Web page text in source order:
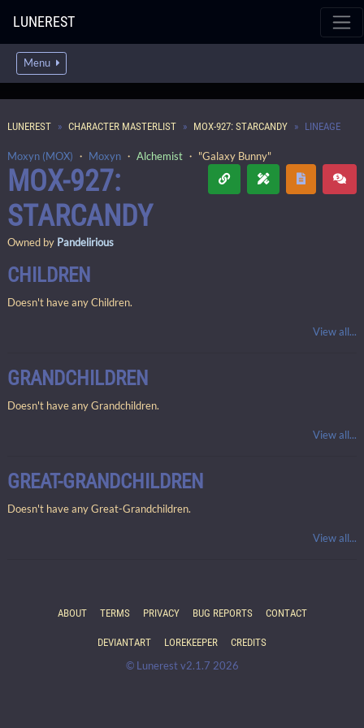
LUNEREST
Menu
LUNEREST CHARACTER MASTERLIST MOX-927: STARCANDY LINEAGE
Moxyn (MOX) ・ Moxyn ・ Alchemist ・ "Galaxy Bunny"
MOX-927:
STARCANDY
Owned by Pandelirious
CHILDREN
Doesn't have any Children.
View all...
GRANDCHILDREN
Doesn't have any Grandchildren.
View all...
GREAT-GRANDCHILDREN
Doesn't have any Great-Grandchildren.
View all...
ABOUT TERMS PRIVACY BUG REPORTS CONTACT
DEVIANTART LOREKEEPER CREDITS
© Lunerest v2.1.7 2026